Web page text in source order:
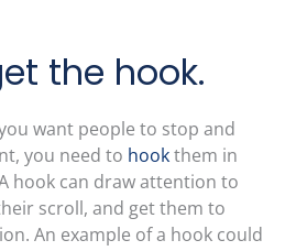
the hook.
want people to stop and
you need to hookthem in
hook can draw attention to
scroll, and get them to
An example of a hook could